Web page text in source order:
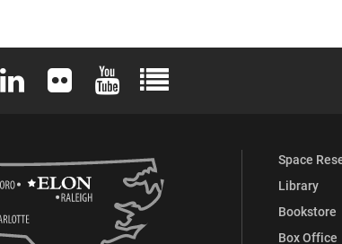
X (formerly Twitter)
University Instagram
Elon University LinkedIn
Elon University FlickrElon University YouTube
Elon University Full Social Media
Space
Library
Bookstore
Box Office